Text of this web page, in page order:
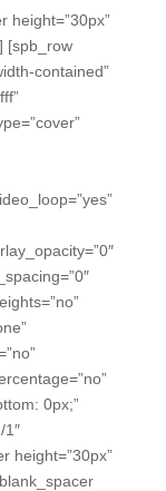
height=”30px”
[spb_row
contained”
0px;”
1″
height=”30px”